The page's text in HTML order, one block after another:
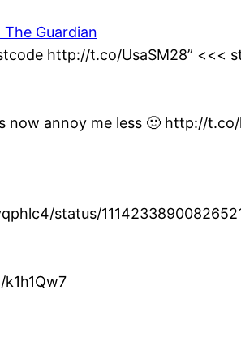
Guardian
http://t.co/UsaSM28” <<<
now annoy me less 🙂 http://t.co/
status/